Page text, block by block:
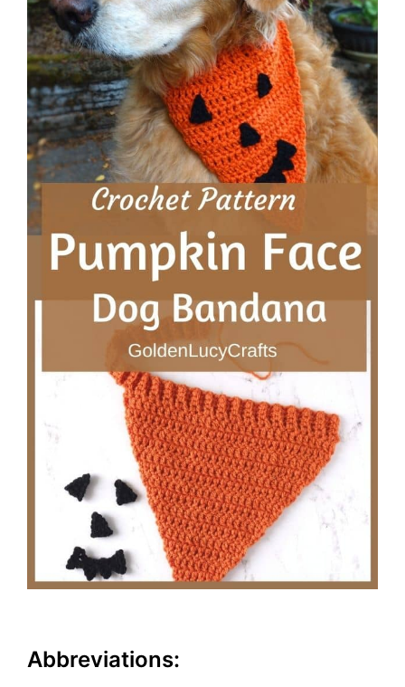
Abbreviations: